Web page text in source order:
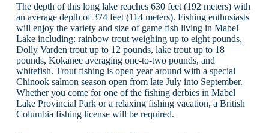
The depth of this long lake reaches 630 feet (192 meters) with
an average depth of 374 feet (114 meters). Fishing enthusiasts
will enjoy the variety and size of game fish living in Mabel
Lake including: rainbow trout weighing up to eight pounds,
Dolly Varden trout up to 12 pounds, lake trout up to 18
pounds, Kokanee averaging one-to-two pounds, and
whitefish. Trout fishing is open year around with a special
Chinook salmon season open from late July into September.
Whether you come for one of the fishing derbies in Mabel
Lake Provincial Park or a relaxing fishing vacation, a British
Columbia fishing license will be required.